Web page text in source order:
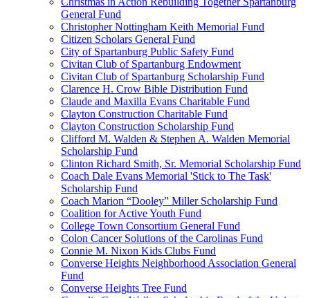
General Fund
Christopher Nottingham Keith Memorial Fund
Citizen Scholars General Fund
City of Spartanburg Public Safety Fund
Civitan Club of Spartanburg Endowment
Civitan Club of Spartanburg Scholarship Fund
Clarence H. Crow Bible Distribution Fund
Claude and Maxilla Evans Charitable Fund
Clayton Construction Charitable Fund
Clayton Construction Scholarship Fund
Clifford M. Walden & Stephen A. Walden Memorial
Scholarship Fund
Clinton Richard Smith, Sr. Memorial Scholarship Fund
Coach Dale Evans Memorial 'Stick to The Task'
Scholarship Fund
Coach Marion “Dooley” Miller Scholarship Fund
Coalition for Active Youth Fund
College Town Consortium General Fund
Colon Cancer Solutions of the Carolinas Fund
Connie M. Nixon Kids Clubs Fund
Converse Heights Neighborhood Association General
Fund
Converse Heights Tree Fund